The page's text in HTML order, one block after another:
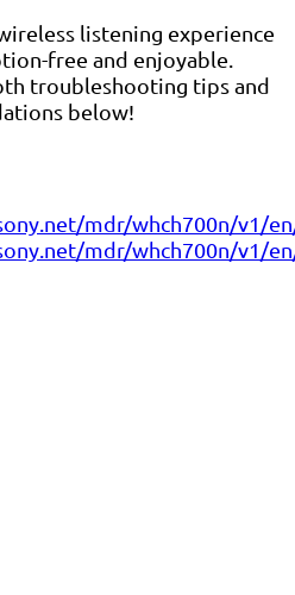
listening experience
free and enjoyable.
troubleshooting tips and
below!
mdr/whch700n/v1/
mdr/whch700n/v1/